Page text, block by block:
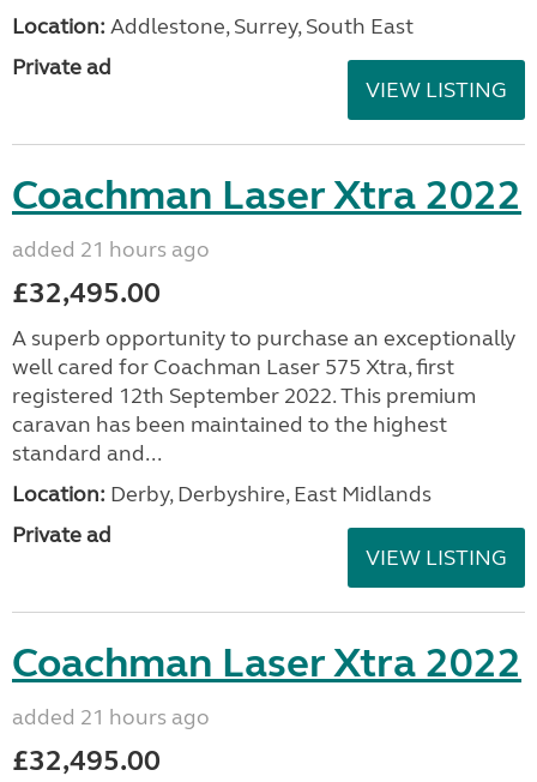
Location: Addlestone, Surrey, South East
Private ad
VIEW LISTING
Coachman Laser Xtra 2022
added 21 hours ago
£32,495.00
A superb opportunity to purchase an exceptionally
well cared for Coachman Laser 575 Xtra, first
registered 12th September 2022. This premium
caravan has been maintained to the highest
standard and...
Location: Derby, Derbyshire, East Midlands
Private ad
VIEW LISTING
Coachman Laser Xtra 2022
added 21 hours ago
£32,495.00